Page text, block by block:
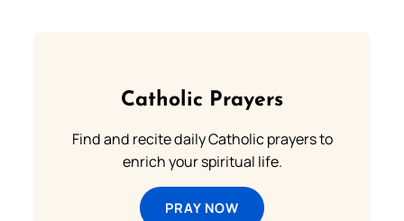
Catholic Prayers
Find and recite daily Catholic prayers to
enrich your spiritual life.
PRAY NOW